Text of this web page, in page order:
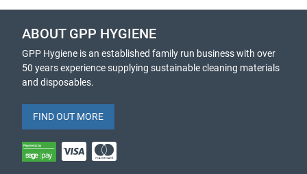
ABOUT GPP HYGIENE
GPP Hygiene is an established family run business with over
50 years experience supplying sustainable cleaning materials
and disposables.
FIND OUT MORE